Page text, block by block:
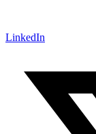
LinkedIn